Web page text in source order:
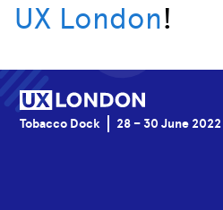
UX London!
Tobacco Dock 28 – 30 June 2022